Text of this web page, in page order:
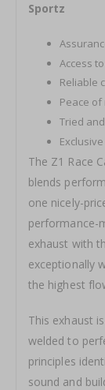
Sportz
Access
Reliable
Peace of
Tried
The Z1 Race
blends
one nicely-
performance-
exhaust with
exceptionally
the highest
This exhaust
welded to
principles
sound and